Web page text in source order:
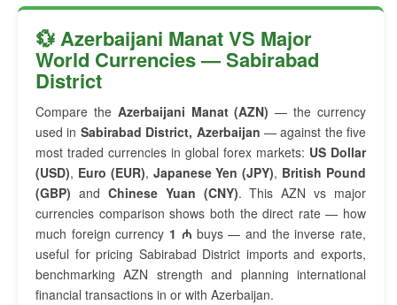
💱 Azerbaijani Manat VS Major
World Currencies — Sabirabad
District
Compare the Azerbaijani Manat (AZN) — the currency
used in Sabirabad District, Azerbaijan — against the five
most traded currencies in global forex markets: US Dollar
(USD), Euro (EUR), Japanese Yen (JPY), British Pound
(GBP) and Chinese Yuan (CNY). This AZN vs major
currencies comparison shows both the direct rate — how
much foreign currency 1 ₼buys — and the inverse rate,
useful for pricing Sabirabad District imports and exports,
benchmarking AZN strength and planning international
financial transactions in or with Azerbaijan.